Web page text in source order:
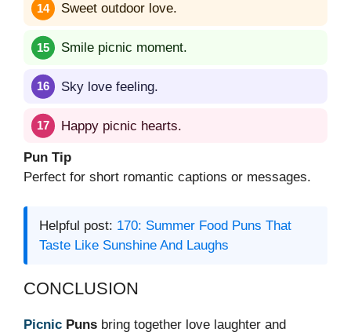
Sweet outdoor love.
Smile picnic moment.
Sky love feeling.
Happy picnic hearts.
Pun Tip
Perfect for short romantic captions or messages.
Helpful post: 170: Summer Food Puns That
Taste Like Sunshine And Laughs
CONCLUSION
Picnic Puns bring together love laughter and